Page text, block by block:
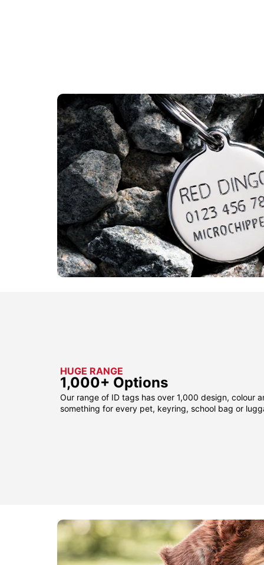
HUGE RANGE
1,000+ Options
Our range of ID tags has over 1,000 design, colour
something for every pet, keyring, school bag or